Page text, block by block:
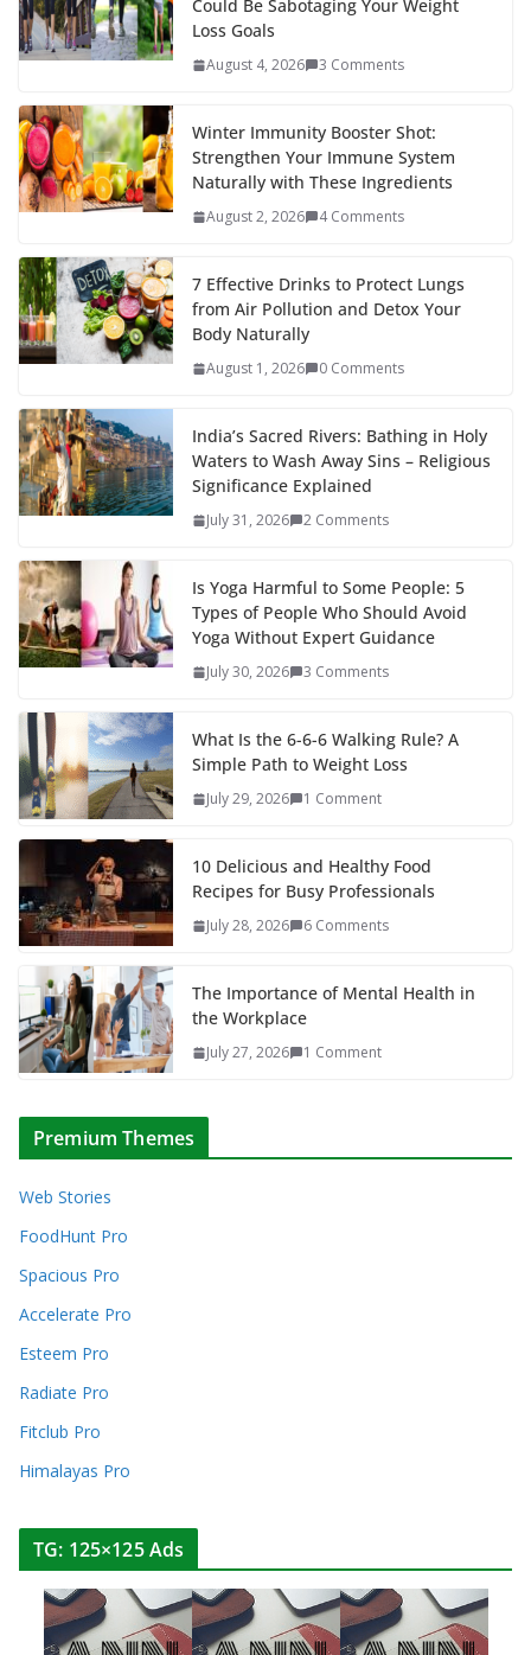
Could Be Sabotaging Your Weight
Loss Goals
August 4, 2026 3 Comments
Winter Immunity Booster Shot:
Strengthen Your Immune System
Naturally with These Ingredients
August 2, 2026 4 Comments
7 Effective Drinks to Protect Lungs
from Air Pollution and Detox Your
Body Naturally
August 1, 2026 0 Comments
India’s Sacred Rivers: Bathing in Holy
Waters to Wash Away Sins – Religious
Significance Explained
July 31, 2026 2 Comments
Is Yoga Harmful to Some People: 5
Types of People Who Should Avoid
Yoga Without Expert Guidance
July 30, 2026 3 Comments
What Is the 6-6-6 Walking Rule? A
Simple Path to Weight Loss
July 29, 2026 1 Comment
10 Delicious and Healthy Food
Recipes for Busy Professionals
July 28, 2026 6 Comments
The Importance of Mental Health in
the Workplace
July 27, 2026 1 Comment
Premium Themes
Web Stories
FoodHunt Pro
Spacious Pro
Accelerate Pro
Esteem Pro
Radiate Pro
Fitclub Pro
Himalayas Pro
TG: 125×125 Ads